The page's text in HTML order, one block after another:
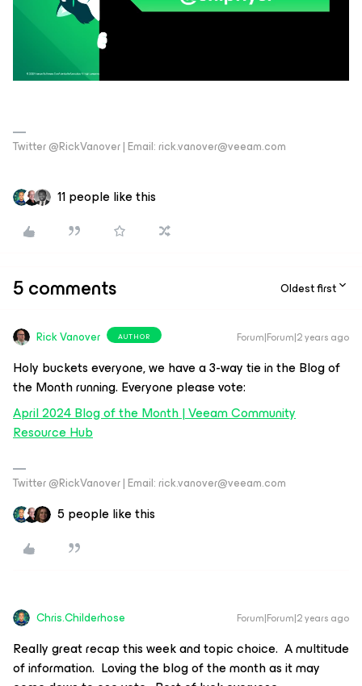
Twitter @RickVanover | Email: rick.vanover@veeam.com
11 people like this
5 comments Oldest first
Rick Vanover AUTHOR Forum|Forum|2 years ago
Holy buckets everyone, we have a 3-way tie in the Blog of
the Month running. Everyone please vote:
April 2024 Blog of the Month | Veeam Community
Resource Hub
Twitter @RickVanover | Email: rick.vanover@veeam.com
5 people like this
Chris.Childerhose Forum|Forum|2 years ago
Really great recap this week and topic choice. A multitude
of information. Loving the blog of the month as it may